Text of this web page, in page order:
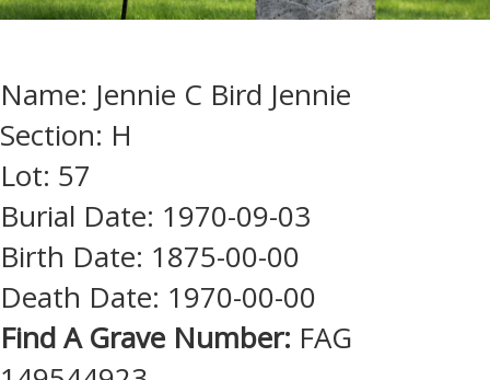
Name: Jennie C Bird Jennie
Section: H
Lot: 57
Burial Date: 1970-09-03
Birth Date: 1875-00-00
Death Date: 1970-00-00
Find A Grave Number: FAG